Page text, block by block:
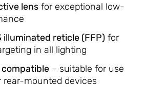
lensfor exceptional low-
illuminated reticle (FFP) for
in all lighting
– suitable for use
mounted devices